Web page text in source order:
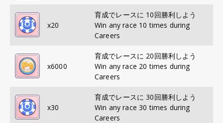
x20
育成でレースに 10回勝利しよう
Win any race 10 times during
Careers
x6000
育成でレースに 20回勝利しよう
Win any race 20 times during
Careers
x30
育成でレースに 30回勝利しよう
Win any race 30 times during
Careers